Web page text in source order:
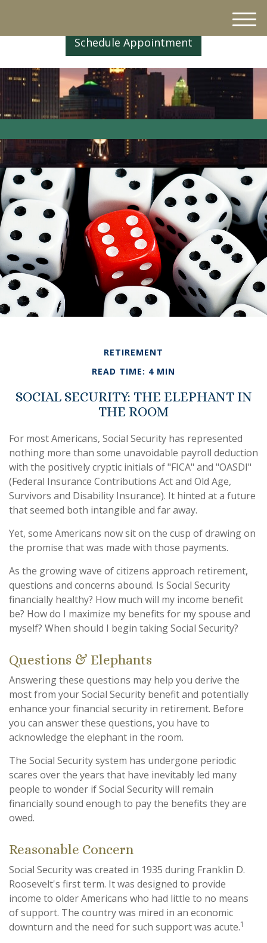
Schedule Appointment
M
e
u
RETIREMENT
READ TIME: 4 MIN
SOCIAL SECURITY: THE ELEPHANT IN
THE ROOM
For most Americans, Social Security has represented
nothing more than some unavoidable payroll deduction
with the positively cryptic initials of "FICA" and "OASDI"
(Federal Insurance Contributions Act and Old Age,
Survivors and Disability Insurance). It hinted at a future
that seemed both intangible and far away.
Yet, some Americans now sit on the cusp of drawing on
the promise that was made with those payments.
As the growing wave of citizens approach retirement,
questions and concerns abound. Is Social Security
financially healthy? How much will my income benefit
be? How do I maximize my benefits for my spouse and
myself? When should I begin taking Social Security?
Questions & Elephants
Answering these questions may help you derive the
most from your Social Security benefit and potentially
enhance your financial security in retirement. Before
you can answer these questions, you have to
acknowledge the elephant in the room.
The Social Security system has undergone periodic
scares over the years that have inevitably led many
people to wonder if Social Security will remain
financially sound enough to pay the benefits they are
owed.
Reasonable Concern
Social Security was created in 1935 during Franklin D.
Roosevelt's first term. It was designed to provide
income to older Americans who had little to no means
of support. The country was mired in an economic
downturn and the need for such support was acute.1